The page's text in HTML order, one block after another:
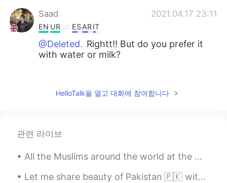
Saad 2021.04.17 23:11
EN UR ESARIT
@Deleted. Rightt!! But do you prefer it
with water or milk?
ES EN
Buen provecho
Bau 2021.04.17 01:02
HelloTalk을 열고 대화에 참여합니다
관련 라이브
All the Muslims around the world at the moment are experiencing an Islamic month called “Ramadan”...
Let me share beauty of Pakistan 🇵🇰 with you, in 2020 Pakistan was also in the list of tourist at...